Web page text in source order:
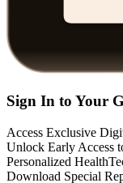
Sign In to Your
Access Exclusive
Unlock Early Access
Personalized
Download Special